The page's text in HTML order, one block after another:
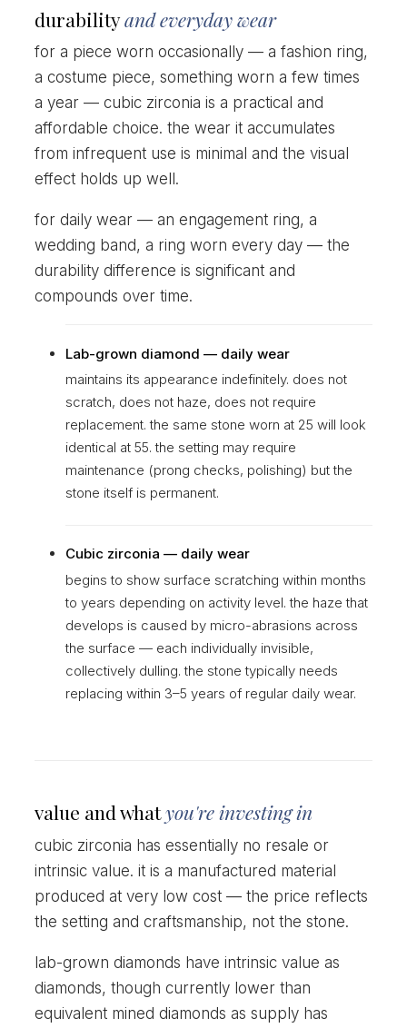
durabilityand everyday wear
for a piece worn occasionally — a fashion ring,
a costume piece, something worn a few times
a year — cubic zirconia is a practical and
affordable choice. the wear it accumulates
from infrequent use is minimal and the visual
effect holds up well.
for daily wear — an engagement ring, a
wedding band, a ring worn every day — the
durability difference is significant and
compounds over time.
Lab-grown diamond — daily wear
maintains its appearance indefinitely. does not
scratch, does not haze, does not require
replacement. the same stone worn at 25 will look
identical at 55. the setting may require
maintenance (prong checks, polishing) but the
stone itself is permanent.
Cubic zirconia — daily wear
begins to show surface scratching within months
to years depending on activity level. the haze that
develops is caused by micro-abrasions across
the surface — each individually invisible,
collectively dulling. the stone typically needs
replacing within 3–5 years of regular daily wear.
value and whatyou're investing in
cubic zirconia has essentially no resale or
intrinsic value. it is a manufactured material
produced at very low cost — the price reflects
the setting and craftsmanship, not the stone.
lab-grown diamonds have intrinsic value as
diamonds, though currently lower than
equivalent mined diamonds as supply has